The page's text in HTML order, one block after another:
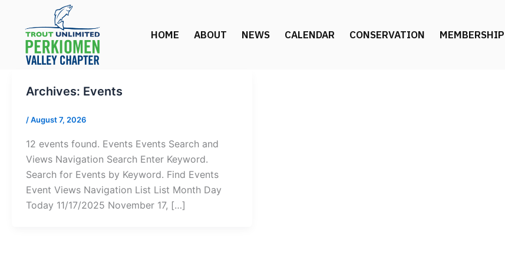
content
HOME ABOUT NEWS CALENDAR CONSERVATION MEMBERSHIP
Archives: Events
/August 7, 2026
12 events found. Events Events Search and
Views Navigation Search Enter Keyword.
Search for Events by Keyword. Find Events
Event Views Navigation List List Month Day
Today 11/17/2025 November 17, […]